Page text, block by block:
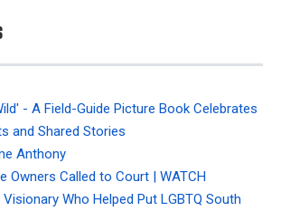
- A Field-Guide Picture Book Celebrates
and Shared Stories
Anthony
Owners Called to Court | WATCH
Who Helped Put LGBTQ South